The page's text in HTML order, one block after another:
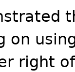
on
right